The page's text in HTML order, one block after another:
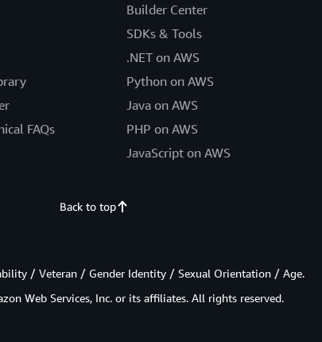
FAQs
Builder Center
SDKs & Tools
.NET on AWS
Python on AWS
Java on AWS
PHP on AWS
JavaScript on AWS
Back to top
/ Veteran / Gender Identity / Sexual Orientation / Age.
Web Services, Inc. or its affiliates. All rights reserved.